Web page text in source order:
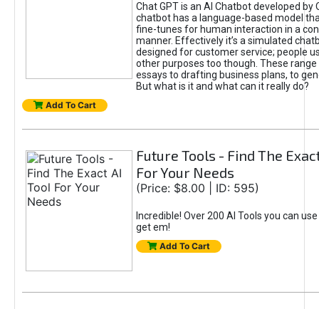
Chat GPT is an AI Chatbot developed by
chatbot has a language-based model
fine-tunes for human interaction in a
manner. Effectively it’s a simulated
designed for customer service; people
other purposes too though. These
essays to drafting business plans, to
But what is it and what can it really do?
Add To Cart
Future Tools - Find The
For Your Needs
(Price: $8.00 | ID: 595)
Incredible! Over 200 AI Tools you can
get em!
Add To Cart